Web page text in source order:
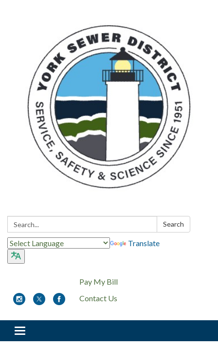
Search: Search
Translate
Pay My Bill
Contact Us
Toggle
navigation